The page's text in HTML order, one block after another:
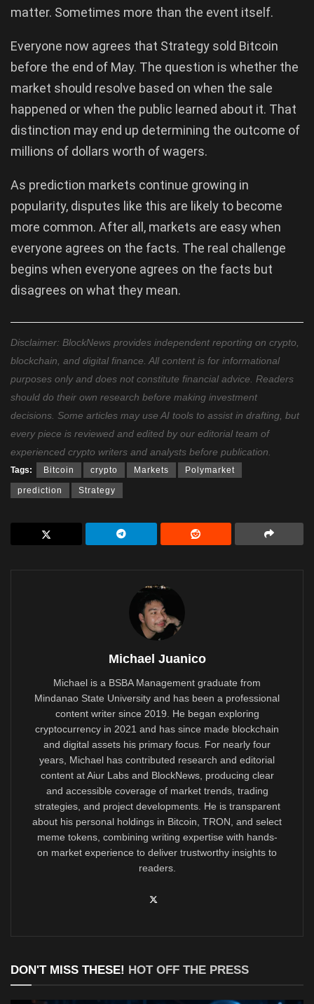
matter. Sometimes more than the event itself.
Everyone now agrees that Strategy sold Bitcoin
before the end of May. The question is whether the
market should resolve based on when the sale
happened or when the public learned about it. That
distinction may end up determining the outcome of
millions of dollars worth of wagers.
As prediction markets continue growing in
popularity, disputes like this are likely to become
more common. After all, markets are easy when
everyone agrees on the facts. The real challenge
begins when everyone agrees on the facts but
disagrees on what they mean.
Disclaimer: BlockNews provides independent reporting on crypto,
blockchain, and digital finance. All content is for informational
purposes only and does not constitute financial advice. Readers
should do their own research before making investment
decisions. Some articles may use AI tools to assist in drafting, but
every piece is reviewed and edited by our editorial team of
experienced crypto writers and analysts before publication.
Tags: Bitcoin crypto Markets Polymarket
prediction Strategy
Michael Juanico
Michael is a BSBA Management graduate from
Mindanao State University and has been a professional
content writer since 2019. He began exploring
cryptocurrency in 2021 and has since made blockchain
and digital assets his primary focus. For nearly four
years, Michael has contributed research and editorial
content at Aiur Labs and BlockNews, producing clear
and accessible coverage of market trends, trading
strategies, and project developments. He is transparent
about his personal holdings in Bitcoin, TRON, and select
meme tokens, combining writing expertise with hands-
on market experience to deliver trustworthy insights to
readers.
DON'T MISS THESE! HOT OFF THE PRESS